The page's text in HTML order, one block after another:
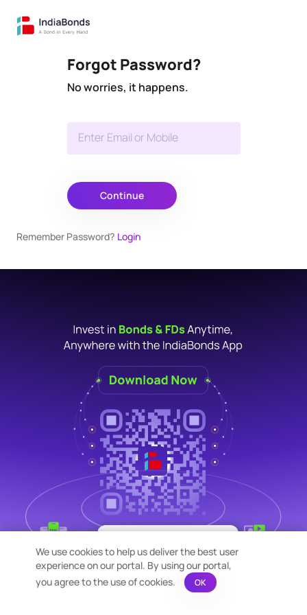
Forgot Password?
No worries, it happens.
Enter Email or Mobile
Continue
Remember Password? Login
We use cookies to help us deliver the best user
experience on our portal. By using our portal,
you agree to the use of cookies.
OK
×
Fingertips!
See price or yield variation of 1000s
bonds instantly